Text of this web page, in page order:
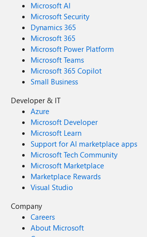
Microsoft AI
Microsoft Security
Dynamics 365
Microsoft 365
Microsoft Power Platform
Microsoft Teams
Microsoft 365 Copilot
Small Business
Developer & IT
Azure
Microsoft Developer
Microsoft Learn
Support for AI marketplace apps
Microsoft Tech Community
Microsoft Marketplace
Marketplace Rewards
Visual Studio
Company
Careers
About Microsoft